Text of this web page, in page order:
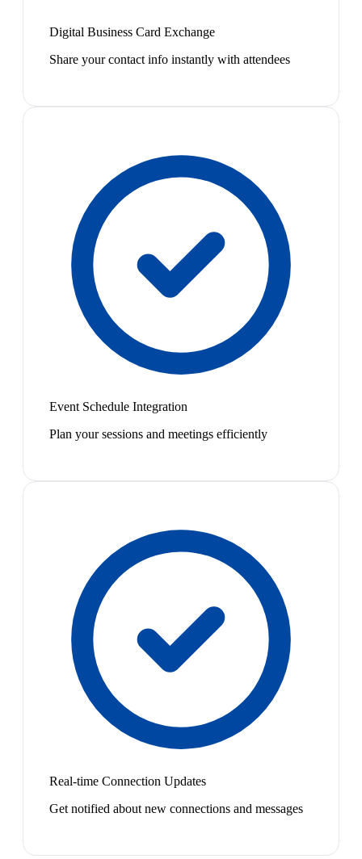
Digital Business Card Exchange
Share your contact info instantly with attendees
Event Schedule Integration
Plan your sessions and meetings efficiently
Real-time Connection Updates
Get notified about new connections and messages